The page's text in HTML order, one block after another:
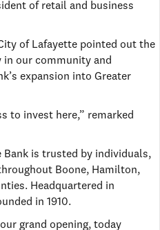
of retail and business
of Lafayette pointed out the
our community and
expansion into Greater
to invest here,” remarked
Bank is trusted by individuals,
Boone, Hamilton,
Headquartered in
in 1910.
grand opening, today